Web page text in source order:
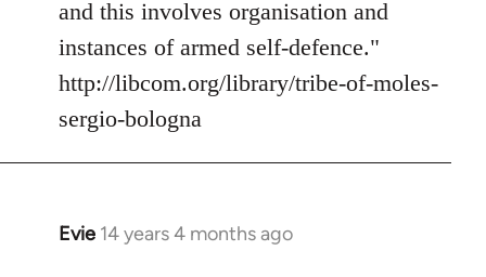
and this involves organisation and
instances of armed self-defence."
http://libcom.org/library/tribe-of-moles-
sergio-bologna
Evie 14 years 4 months ago
In